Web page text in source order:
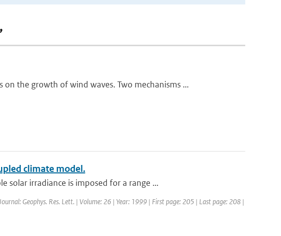
on the growth of wind waves. Two mechanisms ...
climate model.
solar irradiance is imposed for a range ...
Geophys. Res. Lett. | Volume: 26 | Year: 1999 | First page: 205 | Last page: 208 |